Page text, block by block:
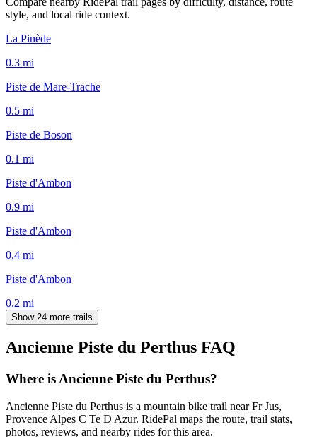
style, and local ride context.
La Pinède
0.3 mi
Piste de Mare-Trache
0.5 mi
Piste de Boson
0.1 mi
Piste d'Ambon
0.9 mi
Piste d'Ambon
0.4 mi
Piste d'Ambon
0.2 mi
Show 24 more trails
Ancienne Piste du Perthus FAQ
Where is Ancienne Piste du Perthus?
Ancienne Piste du Perthus is a mountain bike trail near Fr Jus,
Provence Alpes C Te D Azur. RidePal maps the route, trail stats,
photos, reviews, and nearby rides for this area.